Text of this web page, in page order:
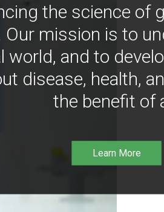
the science of
Our mission is to
world, and to
disease, health,
the benefit of
Learn More